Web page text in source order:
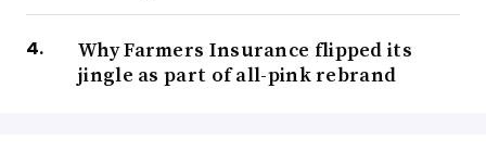
Why Farmers Insurance flipped its
jingle as part of all-pink rebrand